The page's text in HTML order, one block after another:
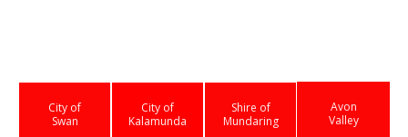
City of
Swan
City of
Kalamunda
Shire of
Mundaring
Avon
Valley